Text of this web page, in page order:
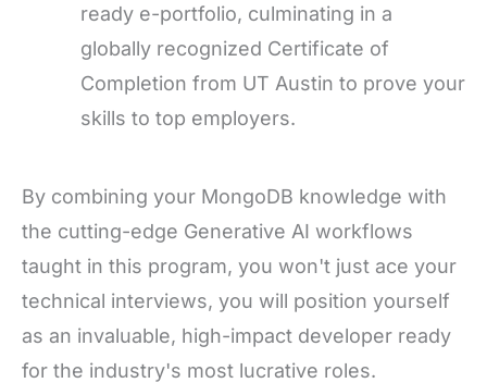
ready e-portfolio, culminating in a
globally recognized Certificate of
Completion from UT Austin to prove your
skills to top employers.
By combining your MongoDB knowledge with
the cutting-edge Generative AI workflows
taught in this program, you won't just ace your
technical interviews, you will position yourself
as an invaluable, high-impact developer ready
for the industry's most lucrative roles.